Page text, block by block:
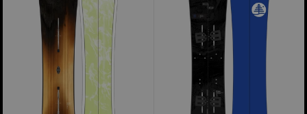
Directional
Snowboard
Hometown
Splitboard